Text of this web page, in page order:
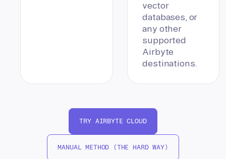
vector
databases, or
any other
supported
Airbyte
destinations.
TRY AIRBYTE CLOUD
MANUAL METHOD (THE HARD WAY)